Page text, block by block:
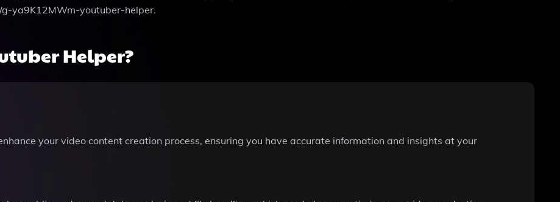
g-ya9K12MWm-youtuber-helper.
Helper?
your video content creation process, ensuring you have accurate information and insights at your